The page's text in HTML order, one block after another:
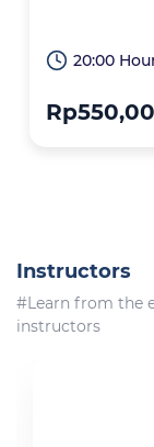
20:00
Instructors
#Learn from the
instructors